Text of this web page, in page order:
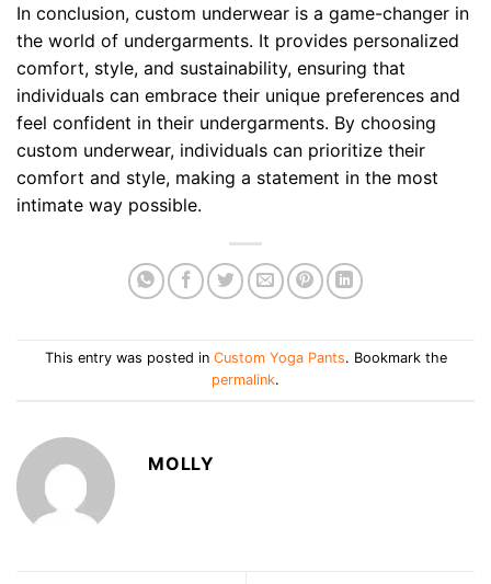
In conclusion, custom underwear is a game-changer in
the world of undergarments. It provides personalized
comfort, style, and sustainability, ensuring that
individuals can embrace their unique preferences and
feel confident in their undergarments. By choosing
custom underwear, individuals can prioritize their
comfort and style, making a statement in the most
intimate way possible.
This entry was posted in Custom Yoga Pants. Bookmark the
permalink.
MOLLY